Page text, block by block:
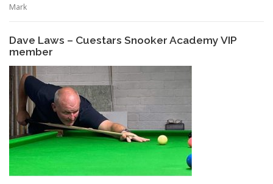
Mark
Dave Laws – Cuestars Snooker Academy VIP
member